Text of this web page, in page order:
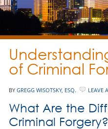
of Criminal
BY GREGG WISOTSKY, ESQ. LEAVE
What Are the
Criminal Forgery?